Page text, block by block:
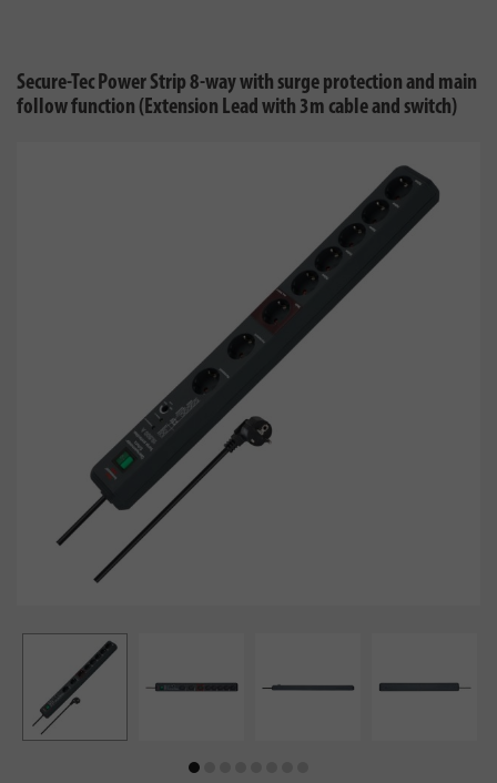
Secure-Tec Power Strip 8-way with surge protection and main
follow function (Extension Lead with 3m cable and switch)